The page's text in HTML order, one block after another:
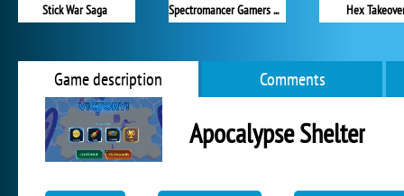
Stick War Saga Spectromancer Gamers Pack Hex
Game description Comments
Apocalypse Shelter